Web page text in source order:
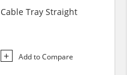
Cable Tray Straight
Add to Compare